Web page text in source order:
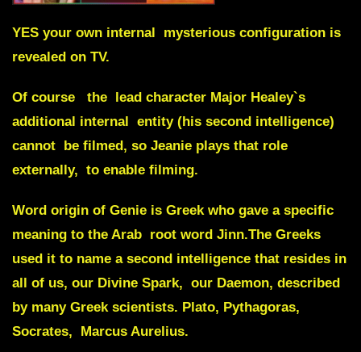
YES your own internal mysterious configuration is
revealed on TV.
Of course the lead character Major Healey`s
additional internal entity (his second intelligence)
cannot be filmed, so Jeanie plays that role
externally, to enable filming.
Word origin of Genie is Greek who gave a specific
meaning to the Arab root word Jinn.The Greeks
used it to name a second intelligence that resides in
all of us, our Divine Spark, our Daemon, described
by many Greek scientists. Plato, Pythagoras,
Socrates, Marcus Aurelius.